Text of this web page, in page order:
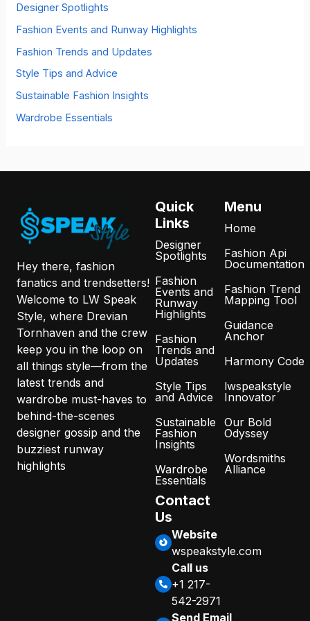
o
r
Designer Spotlights
Fashion Events and Runway Highlights
Fashion Trends and Updates
Style Tips and Advice
Sustainable Fashion Insights
Wardrobe Essentials
Hey there, fashion
fanatics and trendsetters!
Welcome to LW Speak
Style, where Drevian
Tornhaven and the crew
keep you in the loop on
all things style—from the
latest trends and
wardrobe must-haves to
behind-the-scenes
designer gossip and the
buzziest runway
highlights
Quick
Links
Designer
Spotlights
Fashion
Events and
Runway
Highlights
Fashion
Trends and
Updates
Style Tips
and Advice
Sustainable
Fashion
Insights
Wardrobe
Essentials
Menu
Home
Fashion Api
Documentation
Fashion Trend
Mapping Tool
Guidance
Anchor
Harmony Code
lwspeakstyle
Innovator
Our Bold
Odyssey
Wordsmiths
Alliance
Contact
Us
Website
wspeakstyle.com
Call us
+1 217-
542-2971
Send Email